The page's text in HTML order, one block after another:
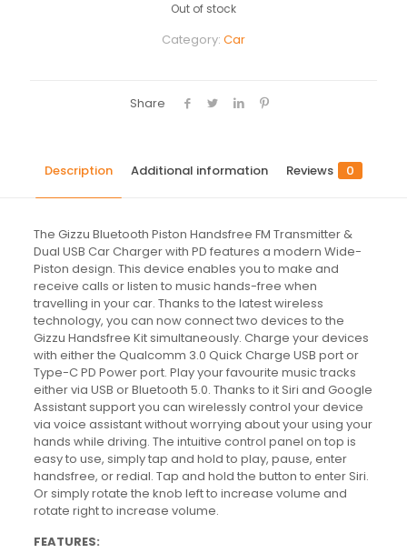
Out of stock
Category: Car
Share
Description Additional information Reviews 0
The Gizzu Bluetooth Piston Handsfree FM Transmitter &
Dual USB Car Charger with PD features a modern Wide-
Piston design. This device enables you to make and
receive calls or listen to music hands-free when
travelling in your car. Thanks to the latest wireless
technology, you can now connect two devices to the
Gizzu Handsfree Kit simultaneously. Charge your devices
with either the Qualcomm 3.0 Quick Charge USB port or
Type-C PD Power port. Play your favourite music tracks
either via USB or Bluetooth 5.0. Thanks to it Siri and Google
Assistant support you can wirelessly control your device
via voice assistant without worrying about your using your
hands while driving. The intuitive control panel on top is
easy to use, simply tap and hold to play, pause, enter
handsfree, or redial. Tap and hold the button to enter Siri.
Or simply rotate the knob left to increase volume and
rotate right to increase volume.
FEATURES: